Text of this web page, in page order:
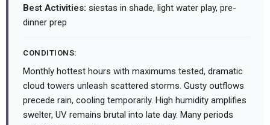
Best Activities: siestas in shade, light water play, pre-
dinner prep
CONDITIONS:
Monthly hottest hours with maximums tested, dramatic
cloud towers unleash scattered storms. Gusty outflows
precede rain, cooling temporarily. High humidity amplifies
swelter, UV remains brutal into late day. Many periods